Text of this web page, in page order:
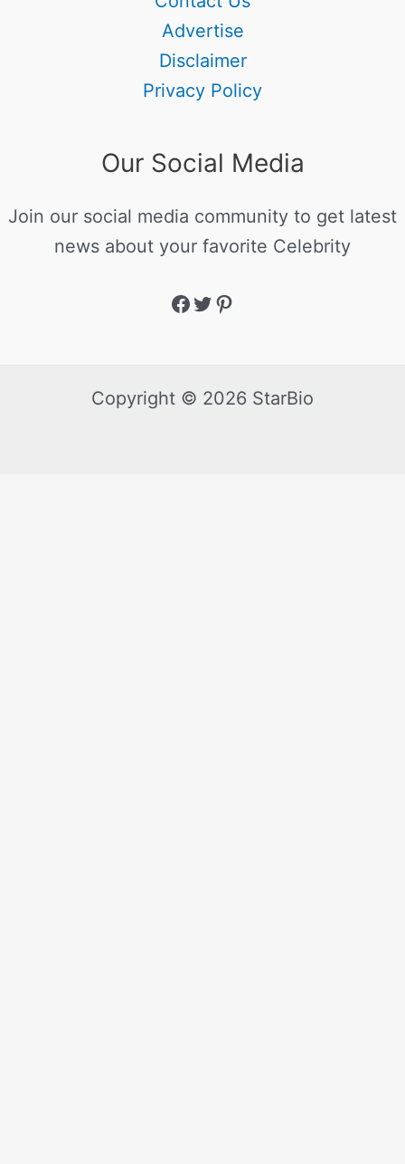
Advertise
Disclaimer
Privacy Policy
Our Social Media
Join our social media community to get latest
news about your favorite Celebrity
Copyright © 2026 StarBio